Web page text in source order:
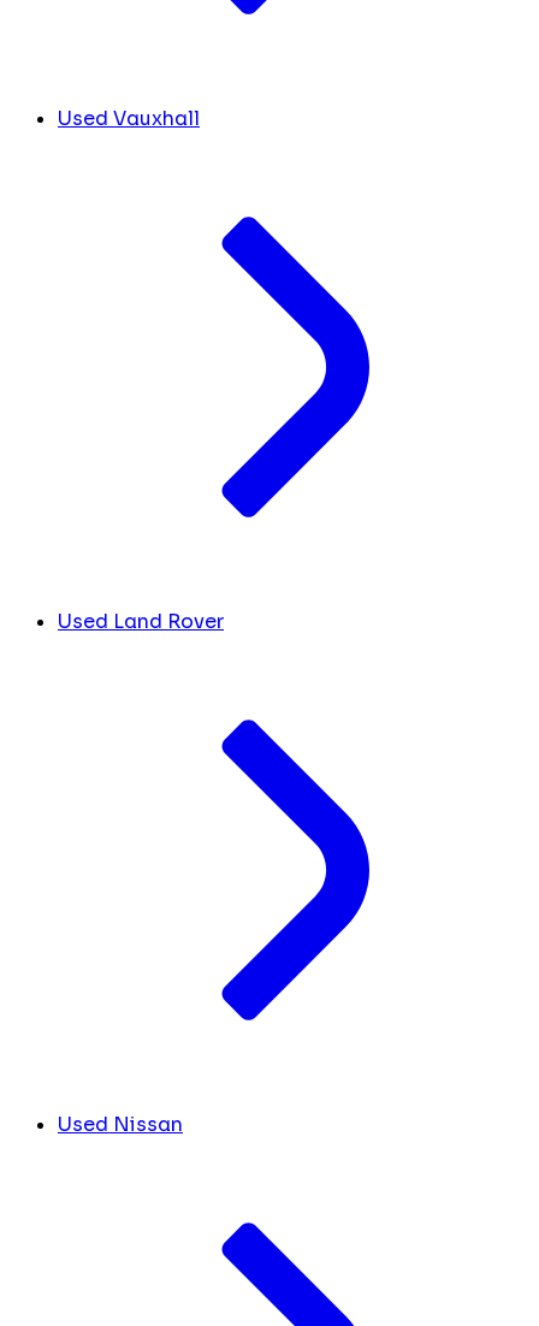
Used Vauxhall
Used Land Rover
Used Nissan